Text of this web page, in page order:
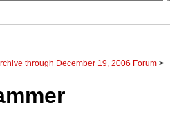
through December 19, 2006 Forum >